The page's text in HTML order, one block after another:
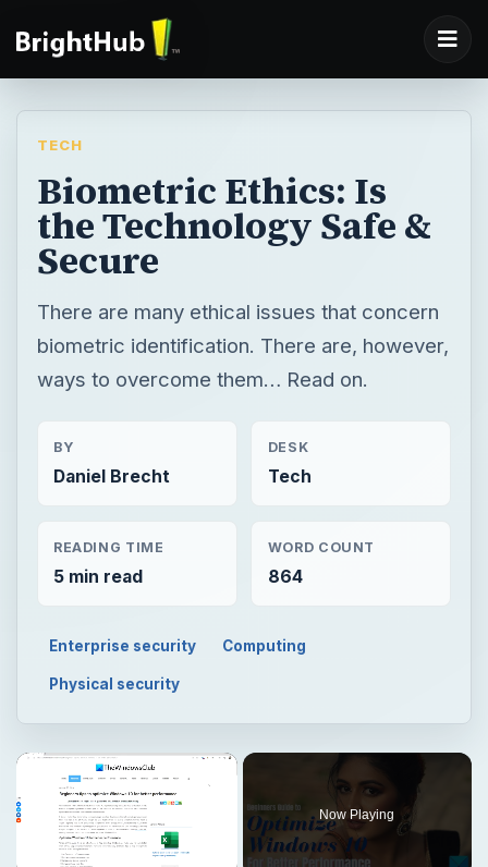
TECH
Biometric Ethics: Is
the Technology Safe &
Secure
There are many ethical issues that concern
biometric identification. There are, however,
ways to overcome them… Read on.
BY
Daniel Brecht
DESK
Tech
READING TIME
5 min read
WORD COUNT
864
Enterprise security Computing
Physical security
Now Playing